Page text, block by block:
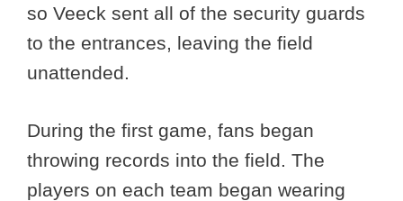
so Veeck sent all of the security guards
to the entrances, leaving the field
unattended.
During the first game, fans began
throwing records into the field. The
players on each team began wearing